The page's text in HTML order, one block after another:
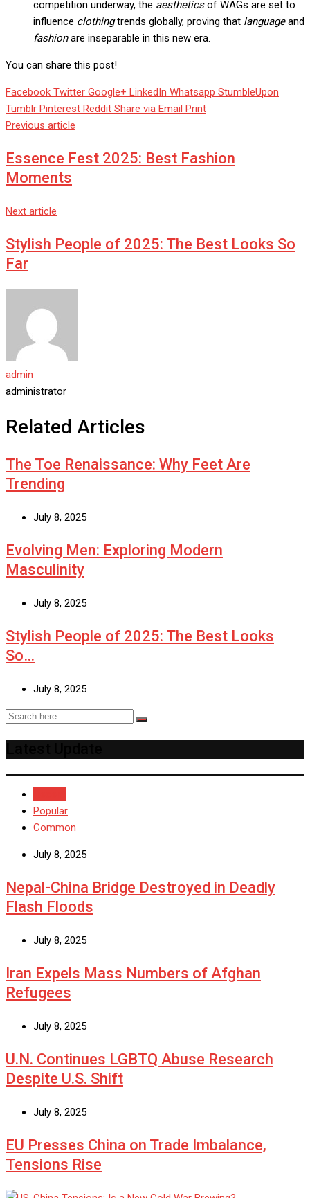
competition underway, the aestheticsof WAGs are set to
influence clothingtrends globally, proving that languageand
fashionare inseparable in this new era.
You can share this post!
Facebook Twitter Google+ LinkedIn Whatsapp StumbleUpon
Tumblr Pinterest Reddit Share via Email Print
Previous article
Essence Fest 2025: Best Fashion
Moments
Next article
Stylish People of 2025: The Best Looks So
Far
admin
administrator
Related Articles
The Toe Renaissance: Why Feet Are
Trending
July 8, 2025
Evolving Men: Exploring Modern
Masculinity
July 8, 2025
Stylish People of 2025: The Best Looks
So…
July 8, 2025
Popular
Common
July 8, 2025
Nepal-China Bridge Destroyed in Deadly
Flash Floods
July 8, 2025
Iran Expels Mass Numbers of Afghan
Refugees
July 8, 2025
U.N. Continues LGBTQ Abuse Research
Despite U.S. Shift
July 8, 2025
EU Presses China on Trade Imbalance,
Tensions Rise